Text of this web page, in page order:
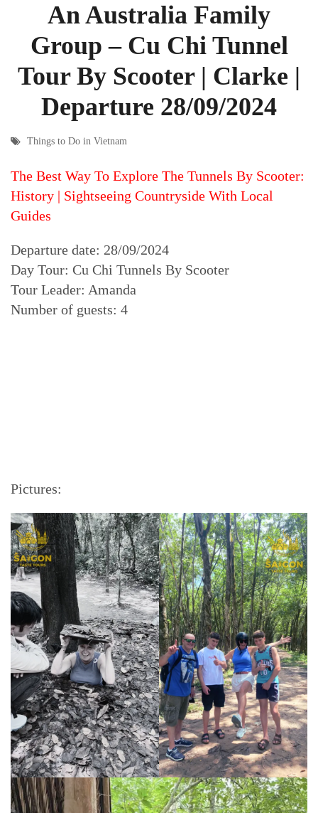
An Australia Family
Group – Cu Chi Tunnel
Tour By Scooter | Clarke |
Departure 28/09/2024
Things to Do in Vietnam
The Best Way To Explore The Tunnels By Scooter:
History | Sightseeing Countryside With Local
Guides
Departure date: 28/09/2024
Day Tour: Cu Chi Tunnels By Scooter
Tour Leader: Amanda
Number of guests: 4
Pictures: